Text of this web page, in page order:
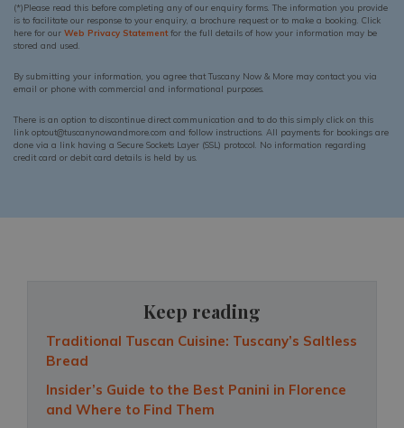
(*)Please read this before completing any of our enquiry forms. The information you provide
is to facilitate our response to your enquiry, a brochure request or to make a booking. Click
here for our Web Privacy Statementfor the full details of how your information may be
stored and used.
By submitting your information, you agree that Tuscany Now & More may contact you via
email or phone with commercial and informational purposes.
There is an option to discontinue direct communication and to do this simply click on this
link optout@tuscanynowandmore.com and follow instructions. All payments for bookings are
done via a link having a Secure Sockets Layer (SSL) protocol. No information regarding
credit card or debit card details is held by us.
Keep reading
Traditional Tuscan Cuisine: Tuscany’s Saltless
Bread
Insider’s Guide to the Best Panini in Florence
and Where to Find Them